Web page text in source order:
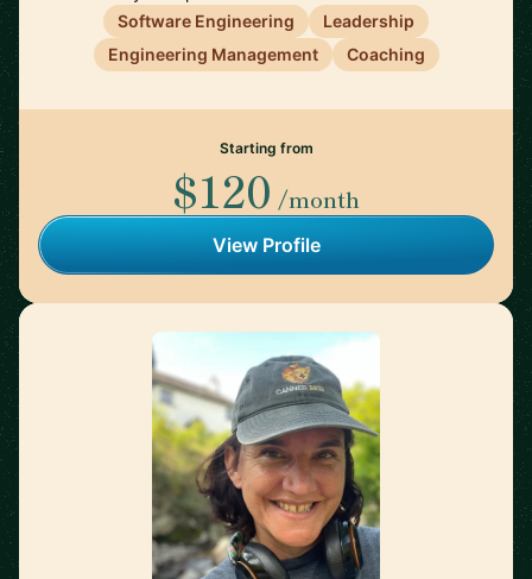
Software Engineering
Leadership
Engineering Management
Coaching
Starting from
$120 /month
View Profile